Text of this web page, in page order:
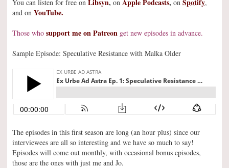
You can listen for free on Libsyn, on Apple Podcasts, on Spotify,
and on YouTube.
Those who support me on Patreon get new episodes in advance.
Sample Episode: Speculative Resistance with Malka Older
The episodes in this first season are long (an hour plus) since our
interviewees are all so interesting and we have so much to say!
Episodes will come out monthly, with occasional bonus episodes,
those are the ones with just me and Jo.